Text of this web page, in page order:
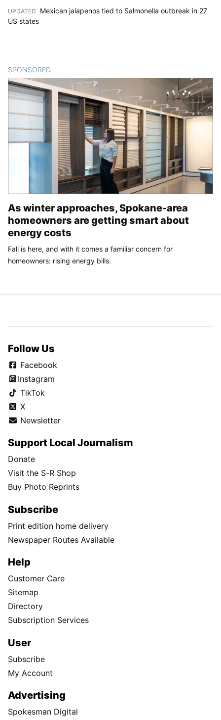
UPDATED
Mexican jalapenos tied to Salmonella outbreak in 27
US states
SPONSORED
As winter approaches, Spokane-area
homeowners are getting smart about
energy costs
Fall is here, and with it comes a familiar concern for
homeowners: rising energy bills.
Follow Us
Facebook
Instagram
TikTok
X
Newsletter
Support Local Journalism
Donate
Visit the S-R Shop
Buy Photo Reprints
Subscribe
Print edition home delivery
Newspaper Routes Available
Help
Customer Care
Sitemap
Directory
Subscription Services
User
Subscribe
My Account
Advertising
Spokesman Digital